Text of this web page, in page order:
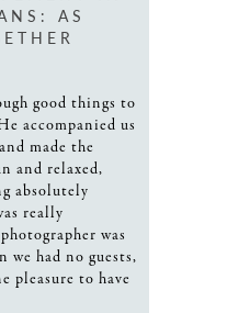
AS
good things to
accompanied us
made the
and relaxed,
absolutely
really
was
we had no guests,
pleasure to have